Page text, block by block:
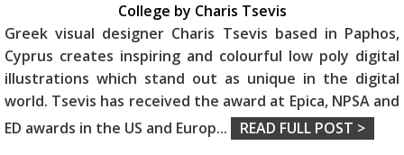
College by Charis Tsevis
Greek visual designer Charis Tsevis based in Paphos,
Cyprus creates inspiring and colourful low poly digital
illustrations which stand out as unique in the digital
world. Tsevis has received the award at Epica, NPSA and
ED awards in the US and Europ... READ FULL POST >